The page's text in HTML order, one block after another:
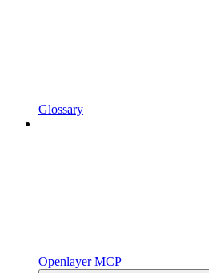
Glossary
Openlayer MCP